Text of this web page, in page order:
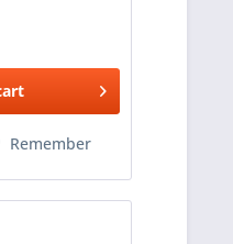
SD
Remember